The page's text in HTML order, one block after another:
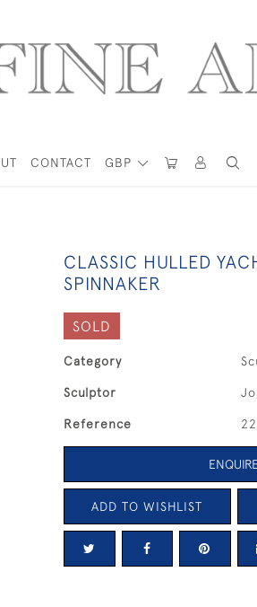
GBP
CONTACT
CLASSIC HULLED
SPINNAKER
SOLD
Category
Sculptor
Reference
ENQUIRE
ADD TO WISHLIST